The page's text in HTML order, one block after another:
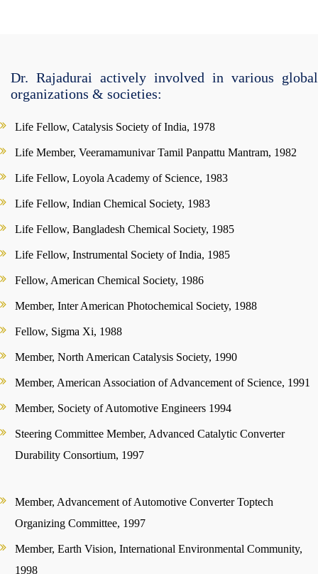
Dr. Rajadurai actively involved in various global
organizations & societies:
Life Fellow, Catalysis Society of India, 1978
Life Member, Veeramamunivar Tamil Panpattu Mantram, 1982
Life Fellow, Loyola Academy of Science, 1983
Life Fellow, Indian Chemical Society, 1983
Life Fellow, Bangladesh Chemical Society, 1985
Life Fellow, Instrumental Society of India, 1985
Fellow, American Chemical Society, 1986
Member, Inter American Photochemical Society, 1988
Fellow, Sigma Xi, 1988
Member, North American Catalysis Society, 1990
Member, American Association of Advancement of Science, 1991
Member, Society of Automotive Engineers 1994
Steering Committee Member, Advanced Catalytic Converter
Durability Consortium, 1997
Member, Advancement of Automotive Converter Toptech
Organizing Committee, 1997
Member, Earth Vision, International Environmental Community,
1998